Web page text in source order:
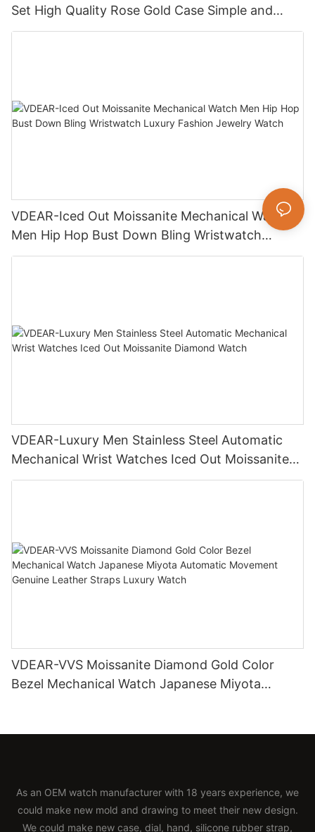
Set High Quality Rose Gold Case Simple and
Versatile Quartz Watch Relogio Masculino
VDEAR-Iced Out Moissanite Mechanical Watch
Men Hip Hop Bust Down Bling Wristwatch
Luxury Fashion Jewelry Watch
VDEAR-Luxury Men Stainless Steel Automatic
Mechanical Wrist Watches Iced Out Moissanite
Diamond Watch
VDEAR-VVS Moissanite Diamond Gold Color
Bezel Mechanical Watch Japanese Miyota
As an OEM watch manufacturer with 18 years experience, we
could make new mold and drawing to meet their new design.
We could make new case, dial, hand, silicone rubber strap,